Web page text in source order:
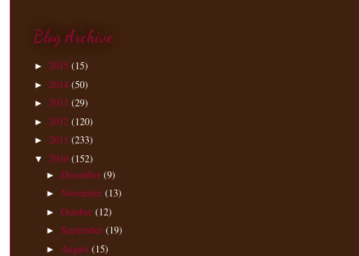
Blog Archive
► 2015 (15)
► 2014 (50)
► 2013 (29)
► 2012 (120)
► 2011 (233)
▼ 2010 (152)
► December (9)
► November (13)
► October (12)
► September (19)
► August (15)